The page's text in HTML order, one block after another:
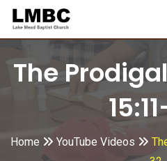
Skip
The
Home YouTube Videos